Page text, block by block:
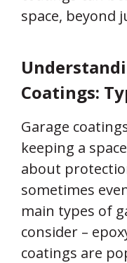
space, beyond
Coatings:
Garage
keeping a
about
sometimes
main types of
consider –
coatings are